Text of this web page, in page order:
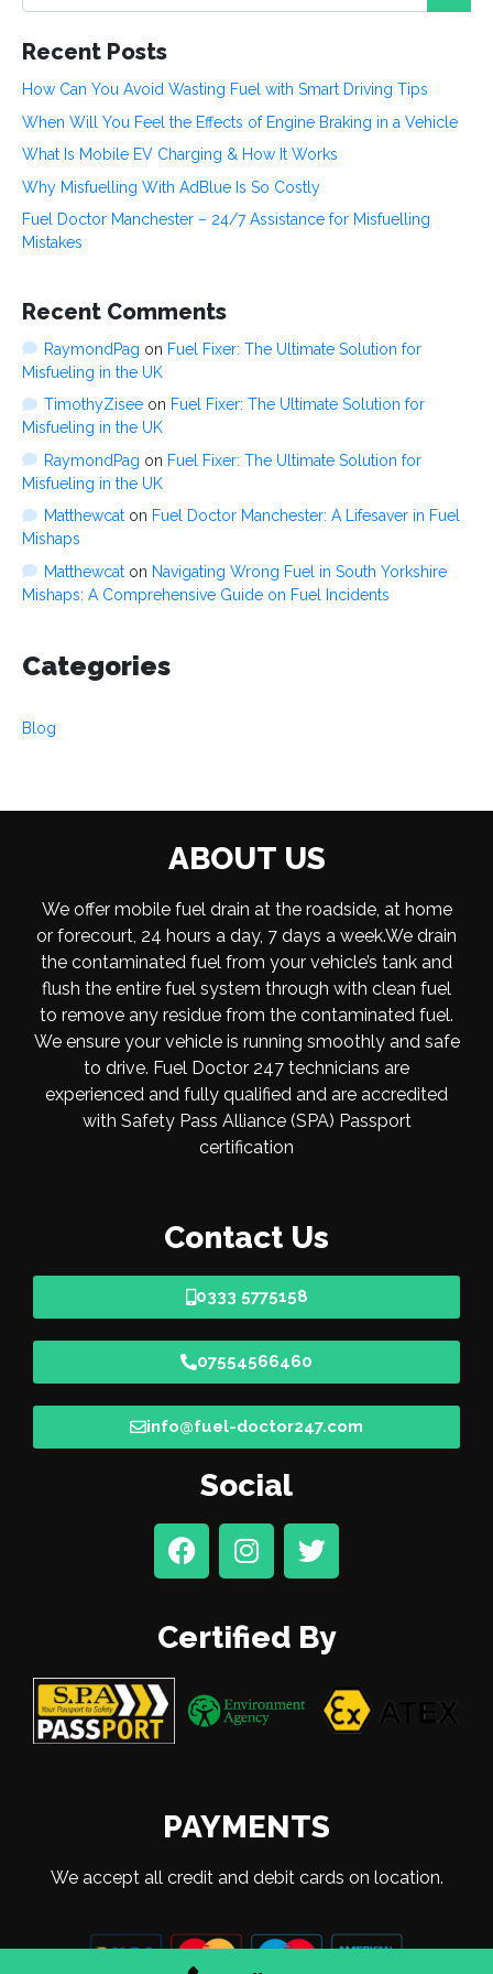
e
Recent Posts
How Can You Avoid Wasting Fuel with Smart Driving Tips
When Will You Feel the Effects of Engine Braking in a Vehicle
What Is Mobile EV Charging & How It Works
Why Misfuelling With AdBlue Is So Costly
Fuel Doctor Manchester – 24/7 Assistance for Misfuelling
Mistakes
Recent Comments
RaymondPag on Fuel Fixer: The Ultimate Solution for
Misfueling in the UK
TimothyZiseeon Fuel Fixer: The Ultimate Solution for
Misfueling in the UK
RaymondPag on Fuel Fixer: The Ultimate Solution for
Misfueling in the UK
Matthewcaton Fuel Doctor Manchester: A Lifesaver in Fuel
Mishaps
Matthewcaton Navigating Wrong Fuel in South Yorkshire
Mishaps: A Comprehensive Guide on Fuel Incidents
Categories
Blog
ABOUT US
We offer mobile fuel drain at the roadside, at home
or forecourt, 24 hours a day, 7 days a week.We drain
the contaminated fuel from your vehicle’s tank and
flush the entire fuel system through with clean fuel
to remove any residue from the contaminated fuel.
We ensure your vehicle is running smoothly and safe
to drive. Fuel Doctor 247 technicians are
experienced and fully qualified and are accredited
with Safety Pass Alliance (SPA) Passport
certification
Contact Us
0333 5775158
07554566460
info@fuel-doctor247.com
Social
Certified By
PAYMENTS
We accept all credit and debit cards on location.